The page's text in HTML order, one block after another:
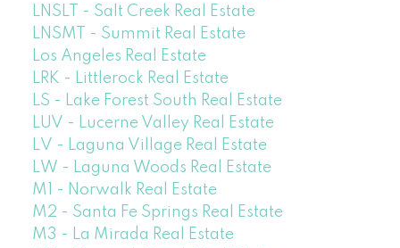
LNSLT - Salt Creek Real Estate
LNSMT - Summit Real Estate
Los Angeles Real Estate
LRK - Littlerock Real Estate
LS - Lake Forest South Real Estate
LUV - Lucerne Valley Real Estate
LV - Laguna Village Real Estate
LW - Laguna Woods Real Estate
M1 - Norwalk Real Estate
M2 - Santa Fe Springs Real Estate
M3 - La Mirada Real Estate